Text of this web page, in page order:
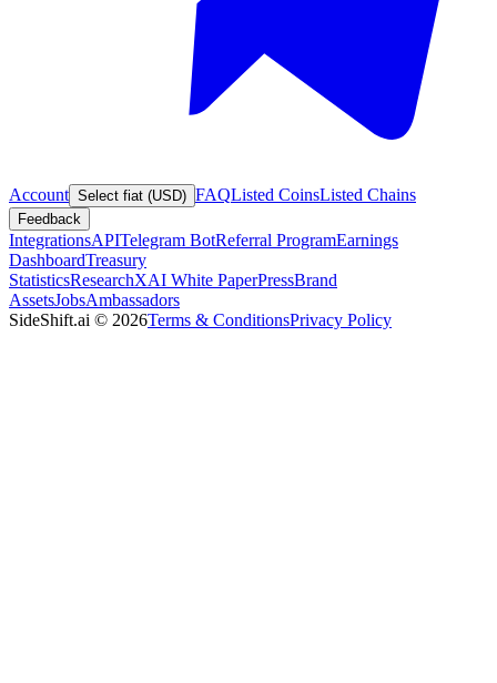
Account Select fiat (USD) FAQListed CoinsListed Chains
Feedback
IntegrationsAPITelegram BotReferral ProgramEarnings
DashboardTreasury
StatisticsResearchXAI White PaperPressBrand
AssetsJobsAmbassadors
SideShift.ai © 2026Terms & ConditionsPrivacy Policy